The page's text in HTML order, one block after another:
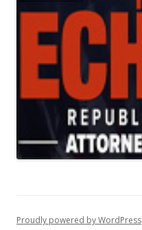
Proudly powered by WordPress